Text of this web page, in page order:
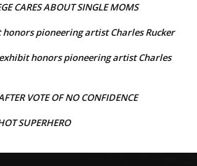
CARES ABOUT SINGLE MOMS
pioneering artist Charles Rucker
honors pioneering artist Charles
VOTE OF NO CONFIDENCE
SUPERHERO